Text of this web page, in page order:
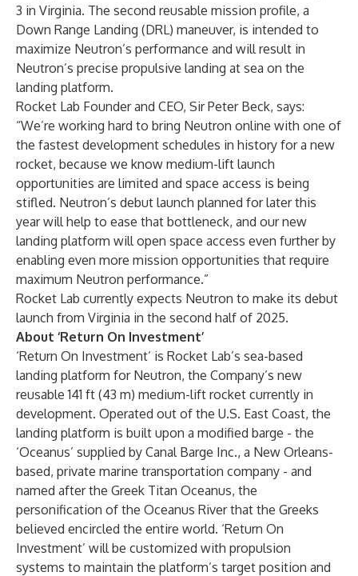
3 in Virginia. The second reusable mission profile, a
Down Range Landing (DRL) maneuver, is intended to
maximize Neutron’s performance and will result in
Neutron’s precise propulsive landing at sea on the
landing platform.
Rocket Lab Founder and CEO, Sir Peter Beck, says:
“We’re working hard to bring Neutron online with one of
the fastest development schedules in history for a new
rocket, because we know medium-lift launch
opportunities are limited and space access is being
stifled. Neutron’s debut launch planned for later this
year will help to ease that bottleneck, and our new
landing platform will open space access even further by
enabling even more mission opportunities that require
maximum Neutron performance.”
Rocket Lab currently expects Neutron to make its debut
launch from Virginia in the second half of 2025.
About ‘Return On Investment’
‘Return On Investment’ is Rocket Lab’s sea-based
landing platform for Neutron, the Company’s new
reusable 141 ft (43 m) medium-lift rocket currently in
development. Operated out of the U.S. East Coast, the
landing platform is built upon a modified barge - the
‘Oceanus’ supplied by Canal Barge Inc., a New Orleans-
based, private marine transportation company - and
named after the Greek Titan Oceanus, the
personification of the Oceanus River that the Greeks
believed encircled the entire world. ‘Return On
Investment’ will be customized with propulsion
systems to maintain the platform’s target position and